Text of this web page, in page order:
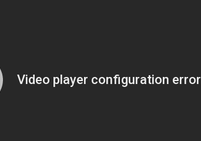
Video player configuration error